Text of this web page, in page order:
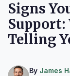
Signs
Support:
Telling
By James